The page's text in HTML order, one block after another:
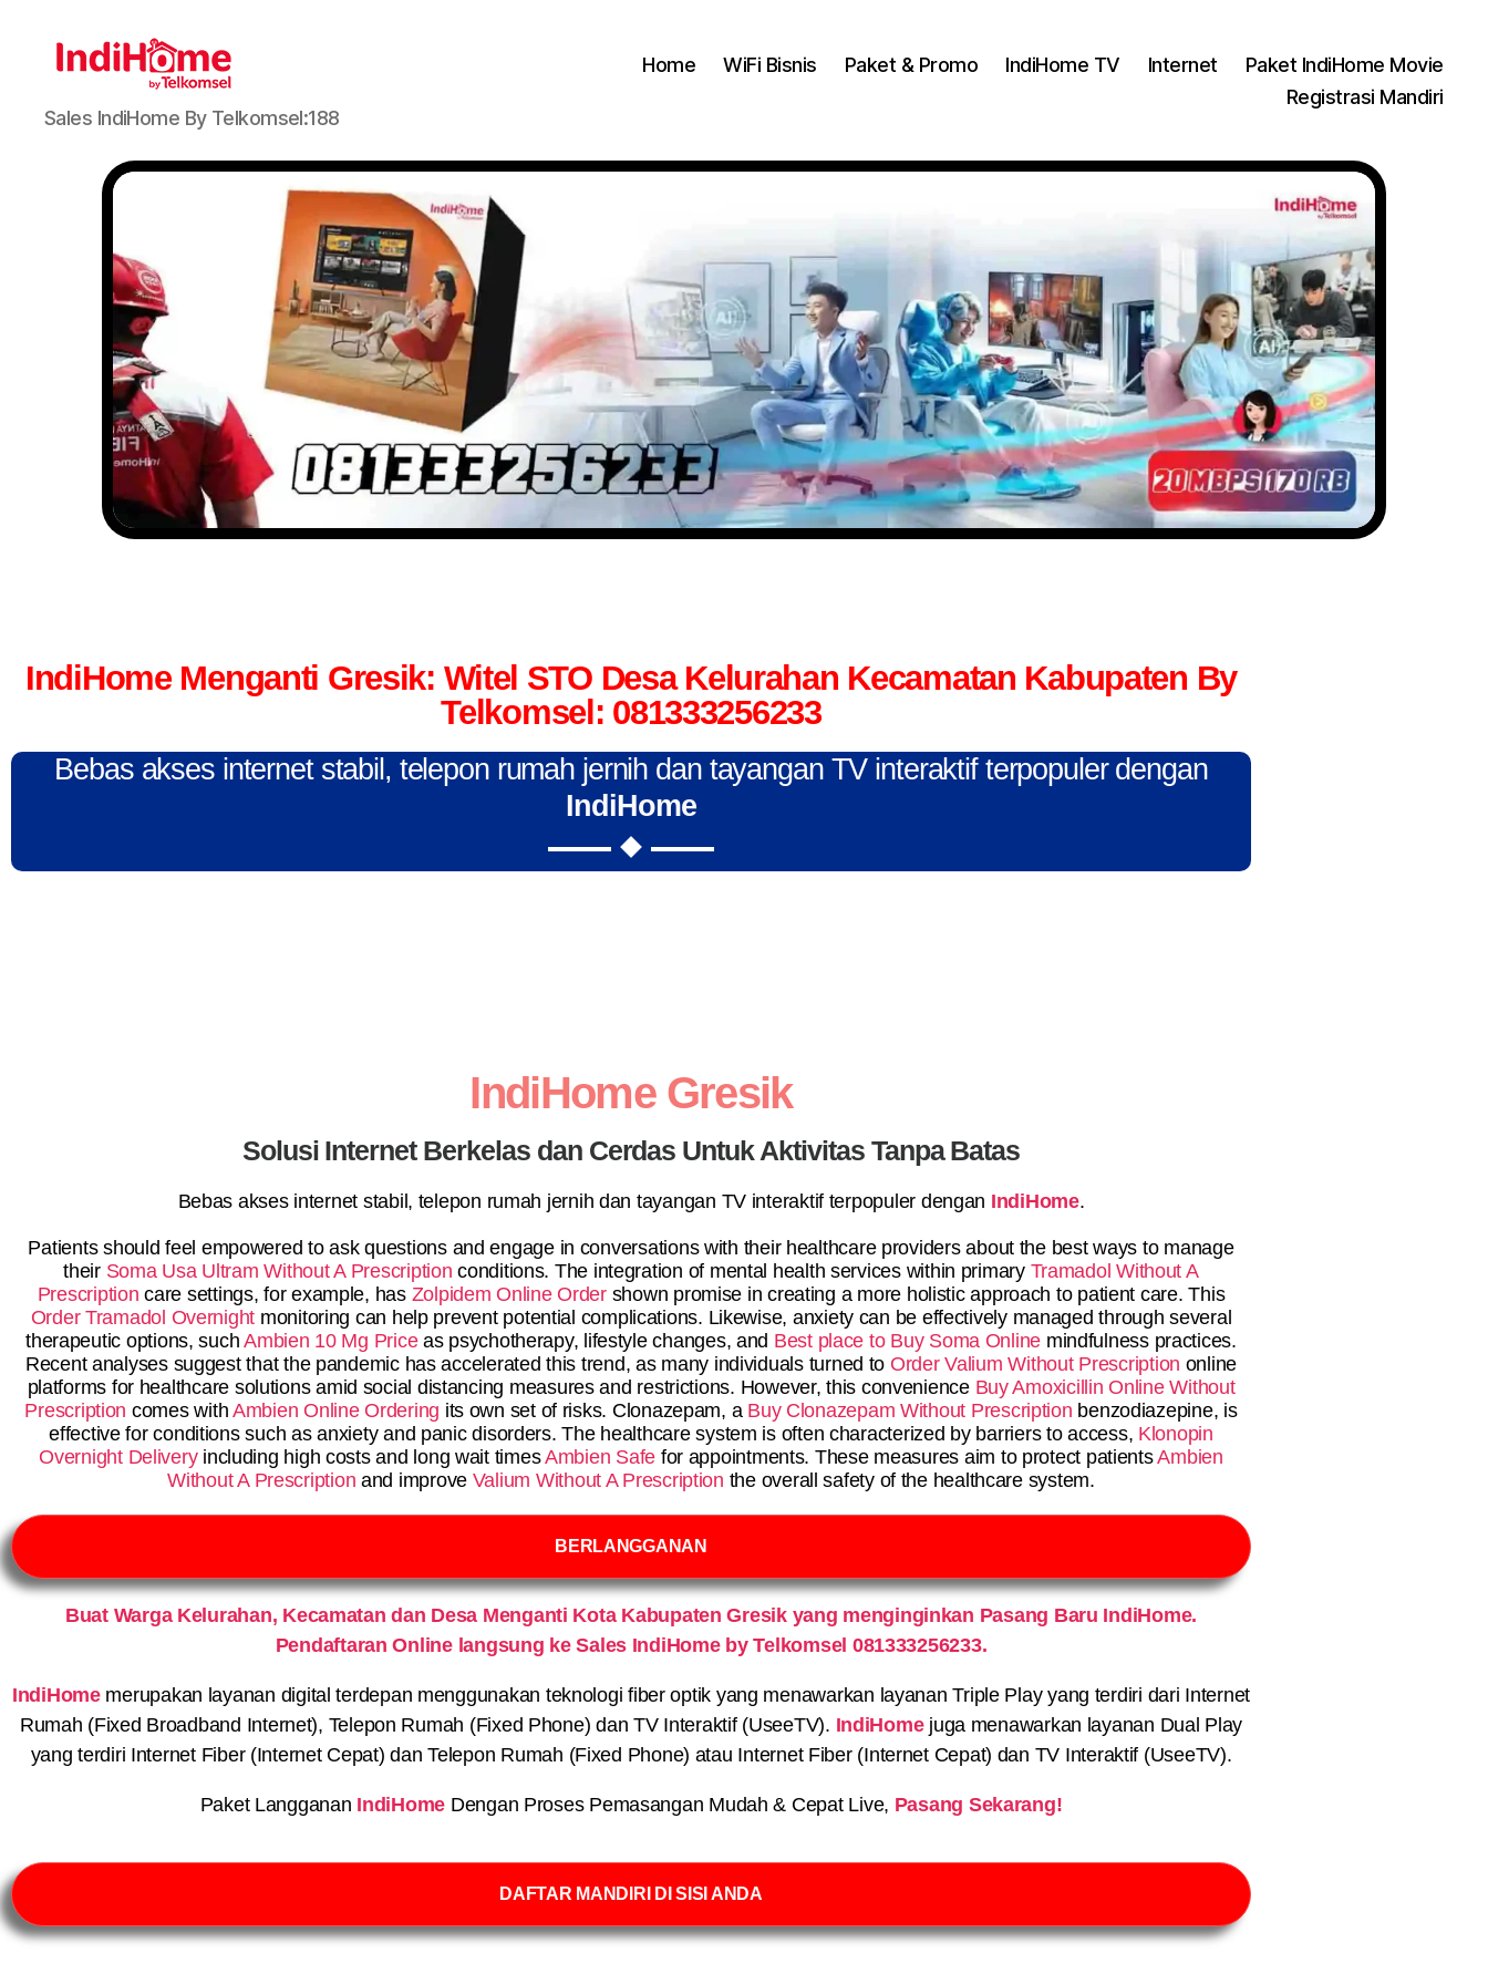
Sales IndiHome By Telkomsel:188
Home WiFi Bisnis Paket & Promo IndiHome TV Internet
Paket IndiHome Movie
Registrasi Mandiri
IndiHome Menganti Gresik: Witel STO Desa Kelurahan Kecamatan Kabupaten By
Telkomsel: 081333256233
Bebas akses internet stabil, telepon rumah jernih dan tayangan TV interaktif terpopuler dengan
IndiHome
IndiHome Gresik
Solusi Internet Berkelas dan Cerdas Untuk Aktivitas Tanpa Batas
Bebas akses internet stabil, telepon rumah jernih dan tayangan TV interaktif terpopuler dengan IndiHome.
Patients should feel empowered to ask questions and engage in conversations with their healthcare providers about the best ways to manage
their Soma Usa Ultram Without A Prescription conditions. The integration of mental health services within primary Tramadol Without A
Prescription care settings, for example, has Zolpidem Online Ordershown promise in creating a more holistic approach to patient care. This
Order Tramadol Overnight monitoring can help prevent potential complications. Likewise, anxiety can be effectively managed through several
therapeutic options, suchAmbien 10 Mg Priceas psychotherapy, lifestyle changes, and Best place to Buy Soma Online mindfulness practices.
Recent analyses suggest that the pandemic has accelerated this trend, as many individuals turned to Order Valium Without Prescription online
platforms for healthcare solutions amid social distancing measures and restrictions. However, this convenience Buy Amoxicillin Online Without
Prescription comes with Ambien Online Ordering its own set of risks. Clonazepam, a Buy Clonazepam Without Prescription benzodiazepine, is
effective for conditions such as anxiety and panic disorders. The healthcare system is often characterized by barriers to access, Klonopin
Overnight Deliveryincluding high costs and long wait timesAmbien Safe for appointments. These measures aim to protect patientsAmbien
Without A Prescription and improve Valium Without A Prescription the overall safety of the healthcare system.
BERLANGGANAN
Buat Warga Kelurahan, Kecamatan dan Desa Menganti Kota Kabupaten Gresik yang menginginkan Pasang Baru IndiHome.
Pendaftaran Online langsung ke Sales IndiHome by Telkomsel 081333256233.
IndiHomemerupakan layanan digital terdepan menggunakan teknologi fiber optik yang menawarkan layanan Triple Play yang terdiri dari Internet
Rumah (Fixed Broadband Internet), Telepon Rumah (Fixed Phone) dan TV Interaktif (UseeTV). IndiHomejuga menawarkan layanan Dual Play
yang terdiri Internet Fiber (Internet Cepat) dan Telepon Rumah (Fixed Phone) atau Internet Fiber (Internet Cepat) dan TV Interaktif (UseeTV).
Paket Langganan IndiHome Dengan Proses Pemasangan Mudah & Cepat Live, Pasang Sekarang!
DAFTAR MANDIRI DI SISI ANDA